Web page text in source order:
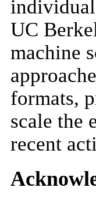
UC
machine
formats,
scale the
recent